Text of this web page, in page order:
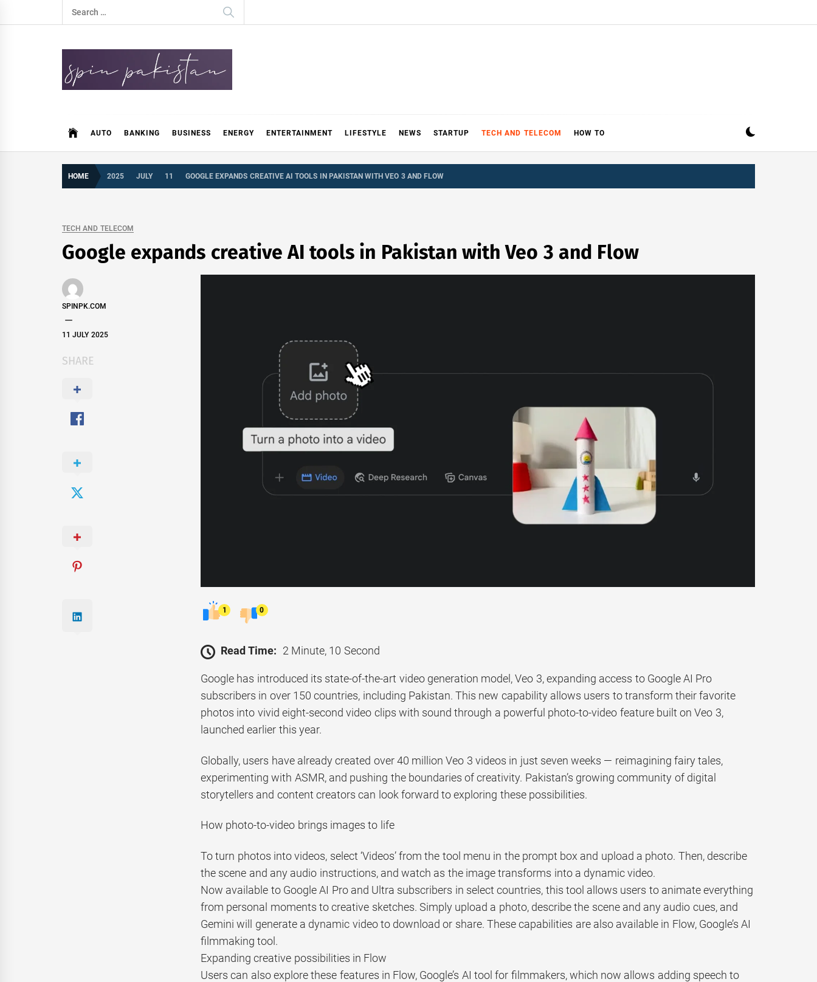
to
Search
for:
AUTO BANKING BUSINESS ENERGY ENTERTAINMENT LIFESTYLE NEWS STARTUP TECH AND TELECOM HOW TO
HOME 2025 JULY 11 GOOGLE EXPANDS CREATIVE AI TOOLS IN PAKISTAN WITH VEO 3 AND FLOW
TECH AND TELECOM
Google expands creative AI tools in Pakistan with Veo 3 and Flow
SPINPK.COM
11 JULY 2025
SHARE
1 0
Read Time: 2 Minute, 10 Second
Google has introduced its state-of-the-art video generation model, Veo 3, expanding access to Google AI Pro
subscribers in over 150 countries, including Pakistan. This new capability allows users to transform their favorite
photos into vivid eight-second video clips with sound through a powerful photo-to-video feature built on Veo 3,
launched earlier this year.
Globally, users have already created over 40 million Veo 3 videos in just seven weeks — reimagining fairy tales,
experimenting with ASMR, and pushing the boundaries of creativity. Pakistan’s growing community of digital
storytellers and content creators can look forward to exploring these possibilities.
How photo-to-video brings images to life
To turn photos into videos, select ‘Videos’ from the tool menu in the prompt box and upload a photo. Then, describe
the scene and any audio instructions, and watch as the image transforms into a dynamic video.
Now available to Google AI Pro and Ultra subscribers in select countries, this tool allows users to animate everything
from personal moments to creative sketches. Simply upload a photo, describe the scene and any audio cues, and
Gemini will generate a dynamic video to download or share. These capabilities are also available in Flow, Google’s AI
filmmaking tool.
Expanding creative possibilities in Flow
Users can also explore these features in Flow, Google’s AI tool for filmmakers, which now allows adding speech to